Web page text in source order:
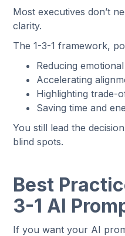
Most executives don’t
clarity.
The 1-3-1 framework,
Reducing
Accelerating
Highlighting trade-
Saving time and
You still lead the
blind spots.
Best
3-1 AI
If you want your AI